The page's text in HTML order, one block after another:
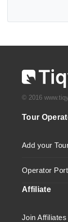
© 2016
Tour
Add your
Operator
Affiliate
Join